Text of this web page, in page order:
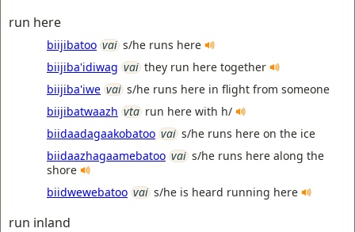
run here
biijibatoo vai s/he runs here
biijiba'idiwag vai they run here together
biijiba'iwe vai s/he runs here in flight from someone
biijibatwaazh vta run here with h/
biidaadagaakobatoo vai s/he runs here on the ice
biidaazhagaamebatoo vai s/he runs here along the
shore
biidwewebatoo vai s/he is heard running here
run inland